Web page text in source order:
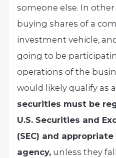
someone else. In
buying shares of a
investment vehicle,
going to be
operations of the
would likely qualify as
securities must be
U.S. Securities and
(SEC) and
agency, unless they